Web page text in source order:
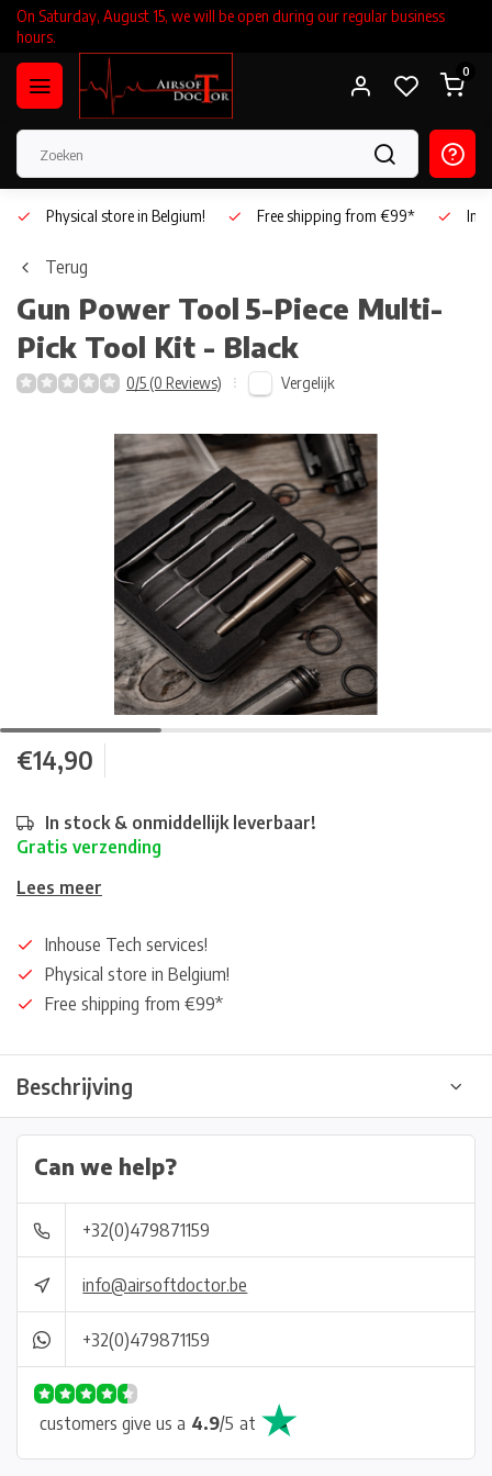
On Saturday, August 15, we will be open during our regular business
hours.
0
Physical store in Belgium! Free shipping from €99*
Terug
Gun Power Tool 5-Piece Multi-
Pick Tool Kit - Black
0/5 (0 Reviews) Vergelijk
€14,90
In stock & onmiddellijk leverbaar!
Gratis verzending
Lees meer
Inhouse Tech services!
Physical store in Belgium!
Free shipping from €99*
Beschrijving
Can we help?
+32(0)479871159
info@airsoftdoctor.be
+32(0)479871159
customers give us a 4.9/5 at